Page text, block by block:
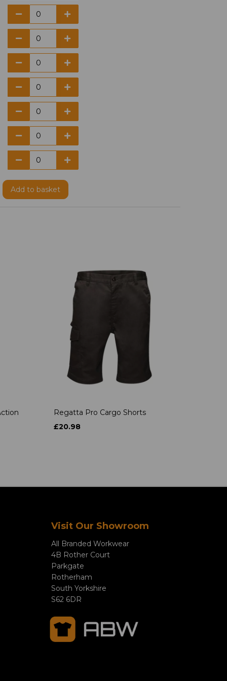
Add to basket
Regatta Pro Cargo Shorts
£20.98
Visit Our Showroom
All Branded Workwear
4B Rother Court
Parkgate
Rotherham
South Yorkshire
S62 6DR